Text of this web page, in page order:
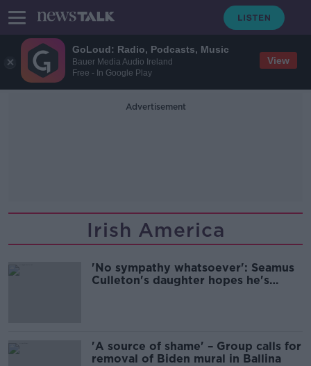
GoLoud: Radio, Podcasts, Music
Bauer Media Audio Ireland
Free - In Google Play
View
Advertisement
Irish America
'No sympathy whatsoever': Seamus
Culleton's daughter hopes he's
'A source of shame' – Group calls for
removal of Biden mural in Ballina